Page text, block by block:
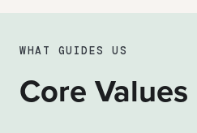
WHAT GUIDES US
Core Values